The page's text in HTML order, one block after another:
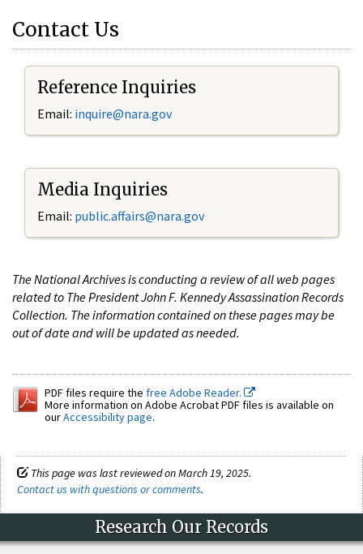
Contact Us
Reference Inquiries
Email: inquire@nara.gov
Media Inquiries
Email: public.affairs@nara.gov
The National Archives is conducting a review of all web pages
related to The President John F. Kennedy Assassination Records
Collection. The information contained on these pages may be
out of date and will be updated as needed.
PDF files require the free Adobe Reader.
More information on Adobe Acrobat PDF files is available on
ourAccessibility page.
This page was last reviewed on March 19, 2025.
Contact us with questions or comments.
Research Our Records